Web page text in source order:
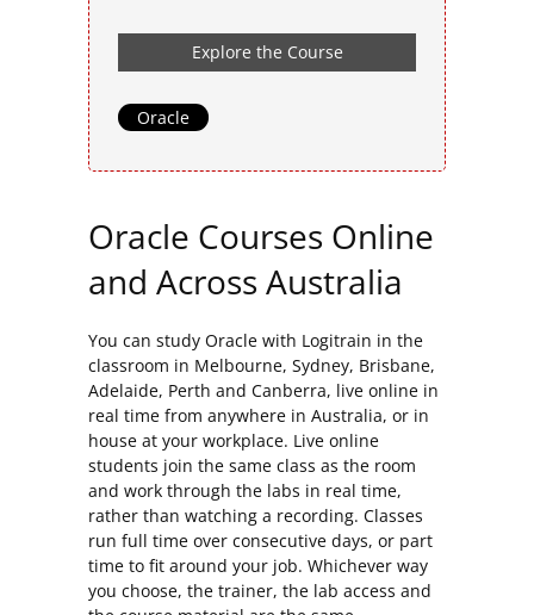
Explore the Course
Oracle
Oracle Courses Online
and Across Australia
You can study Oracle with Logitrain in the
classroom in Melbourne, Sydney, Brisbane,
Adelaide, Perth and Canberra, live online in
real time from anywhere in Australia, or in
house at your workplace. Live online
students join the same class as the room
and work through the labs in real time,
rather than watching a recording. Classes
run full time over consecutive days, or part
time to fit around your job. Whichever way
you choose, the trainer, the lab access and